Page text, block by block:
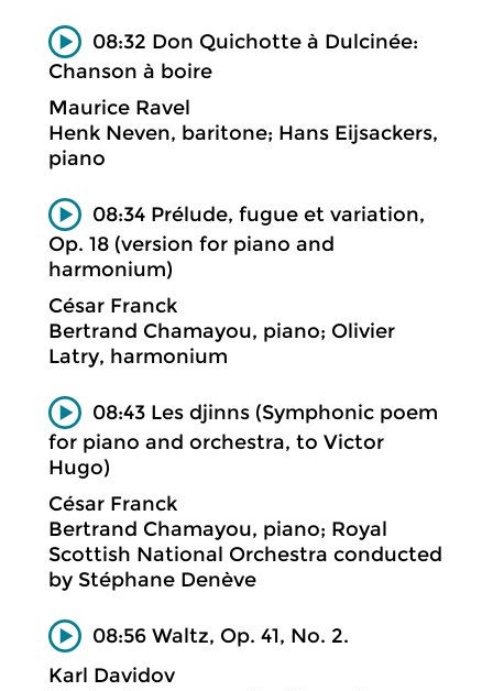
08:32 Don Quichotte à Dulcinée:
Chanson à boire
Maurice Ravel
Henk Neven, baritone; Hans Eijsackers,
piano
08:34 Prélude, fugue et variation,
Op. 18 (version for piano and
harmonium)
César Franck
Bertrand Chamayou, piano; Olivier
Latry, harmonium
08:43 Les djinns (Symphonic poem
for piano and orchestra, to Victor
Hugo)
César Franck
Bertrand Chamayou, piano; Royal
Scottish National Orchestra conducted
by Stéphane Denève
08:56 Waltz, Op. 41, No. 2.
Karl Davidov